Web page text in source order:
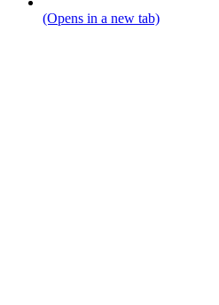
(Opens in a new tab)